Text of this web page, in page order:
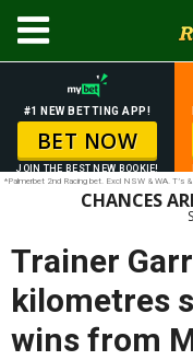
#1 NEW BETTING APP!
BET NOW
JOIN THE BEST NEW BOOKIE!
*Palmerbet 2nd Racing bet. Excl NSW & WA. T’s
CHANCES
Trainer
kilometres
wins from